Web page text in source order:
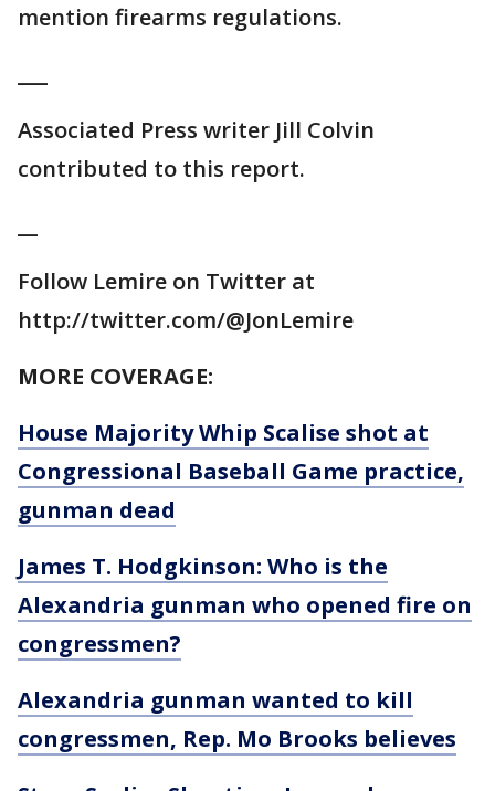
mention firearms regulations.
Associated Press writer Jill Colvin
contributed to this report.
Follow Lemire on Twitter at
http://twitter.com/@JonLemire
MORE COVERAGE:
House Majority Whip Scalise shot at
Congressional Baseball Game practice,
gunman dead
James T. Hodgkinson: Who is the
Alexandria gunman who opened fire on
congressmen?
Alexandria gunman wanted to kill
congressmen, Rep. Mo Brooks believes